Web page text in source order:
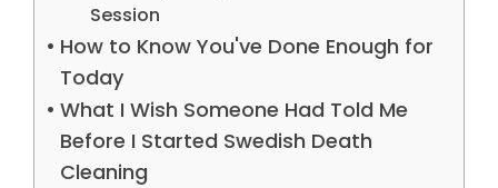
Session
How to Know You've Done Enough for
Today
What I Wish Someone Had Told Me
Before I Started Swedish Death
Cleaning